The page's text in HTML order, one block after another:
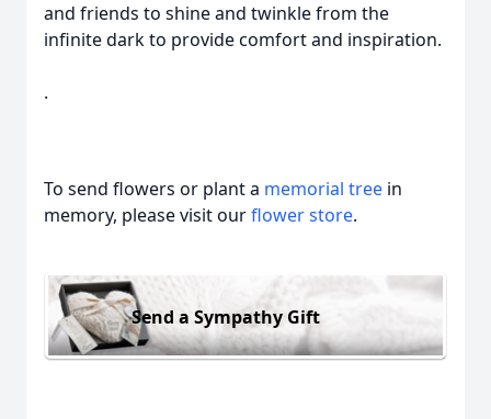
and friends to shine and twinkle from the
infinite dark to provide comfort and inspiration.
.
To send flowers or plant a memorial tree in
memory, please visit ourflower store.
Send a Sympathy Gift